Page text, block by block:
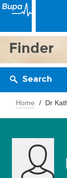
Finder
Search
Home Dr